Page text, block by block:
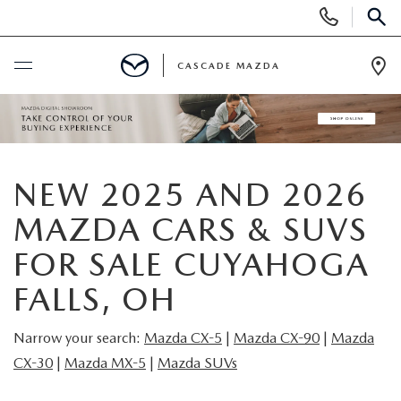
Phone
Numbers
BUY ONLINE
NEW VEHICLES
NEW MAZDA SUVS
BUILD YOUR DEAL
PRE-OWNED
PRE-OWNED VEHICLES
CERTIFIED PRE-OWNED VEHICLES
FINANCE CENTER
SPECIALS
CASCADE MAZDA
NEW 2025 AND 2026
MAZDA CARS & SUVS
FOR SALE CUYAHOGA
FALLS, OH
Narrow your search: Mazda CX-5 Mazda CX-90
Mazda
CX-30
Mazda MX-5 Mazda SUVs